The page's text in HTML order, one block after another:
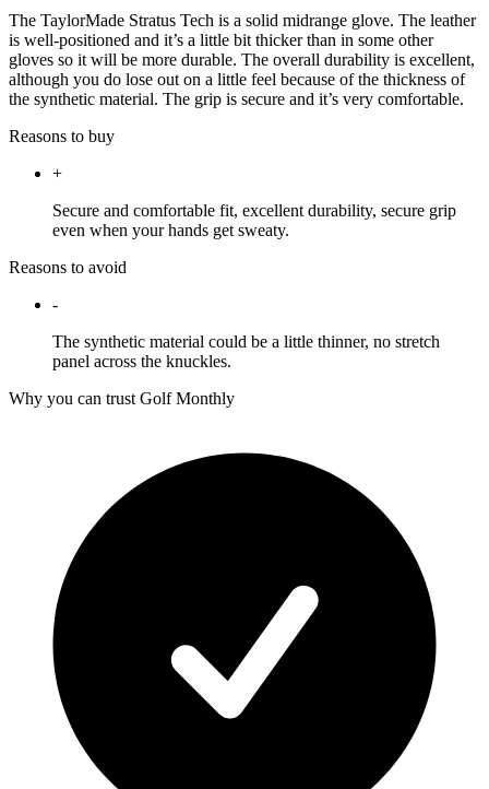
The TaylorMade Stratus Tech is a solid midrange glove. The leather
is well-positioned and it’s a little bit thicker than in some other
gloves so it will be more durable. The overall durability is excellent,
although you do lose out on a little feel because of the thickness of
the synthetic material. The grip is secure and it’s very comfortable.
Reasons to buy
+
Secure and comfortable fit, excellent durability, secure grip
even when your hands get sweaty.
Reasons to avoid
-
The synthetic material could be a little thinner, no stretch
panel across the knuckles.
Why you can trust Golf Monthly